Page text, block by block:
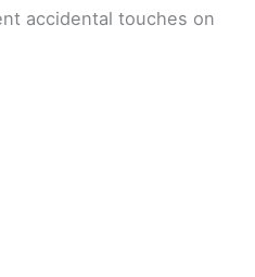
accidental touches on